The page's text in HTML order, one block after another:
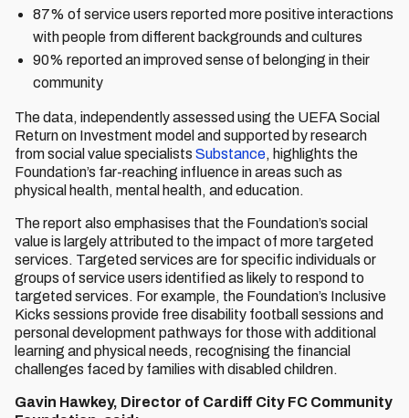
87% of service users reported more positive interactions
with people from different backgrounds and cultures
90% reported an improved sense of belonging in their
community
The data, independently assessed using the UEFA Social
Return on Investment model and supported by research
from social value specialists Substance, highlights the
Foundation’s far-reaching influence in areas such as
physical health, mental health, and education.
The report also emphasises that the Foundation’s social
value is largely attributed to the impact of more targeted
services. Targeted services are for specific individuals or
groups of service users identified as likely to respond to
targeted services. For example, the Foundation’s Inclusive
Kicks sessions provide free disability football sessions and
personal development pathways for those with additional
learning and physical needs, recognising the financial
challenges faced by families with disabled children.
Gavin Hawkey, Director of Cardiff City FC Community